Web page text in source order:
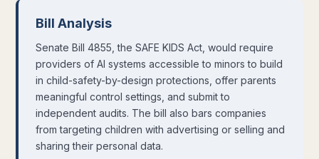
Bill Analysis
Senate Bill 4855, the SAFE KIDS Act, would require
providers of AI systems accessible to minors to build
in child-safety-by-design protections, offer parents
meaningful control settings, and submit to
independent audits. The bill also bars companies
from targeting children with advertising or selling and
sharing their personal data.